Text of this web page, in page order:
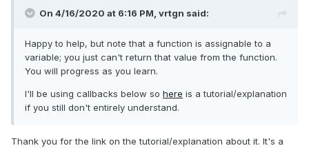
On 4/16/2020 at 6:16 PM, vrtgn said:
Happy to help, but note that a function is assignable to a
variable; you just can't return that value from the function.
You will progress as you learn.
I'll be using callbacks below so here is a tutorial/explanation
if you still don't entirely understand.
Thank you for the link on the tutorial/explanation about it. It's a